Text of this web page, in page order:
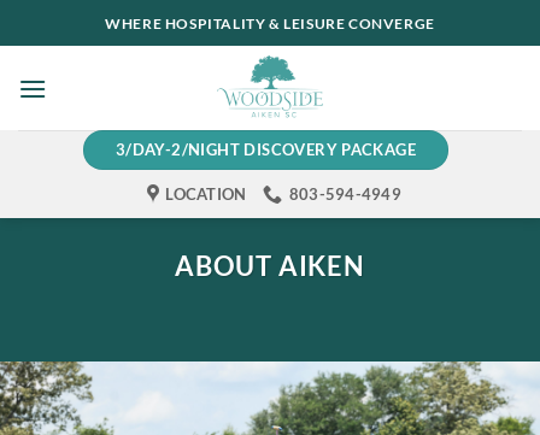
to
WHERE HOSPITALITY & LEISURE CONVERGE
3/DAY-2/NIGHT DISCOVERY PACKAGE
LOCATION 803-594-4949
ABOUT AIKEN